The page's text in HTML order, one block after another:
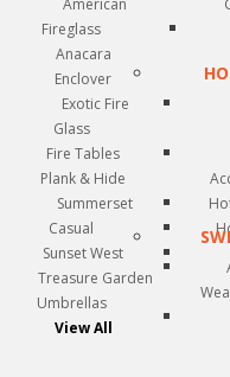
American
Fireglass
Anacara
Enclover
Exotic Fire
Glass
Fire Tables
Plank & Hide
Summerset
Casual
Sunset West
Treasure Garden
Umbrellas
View All